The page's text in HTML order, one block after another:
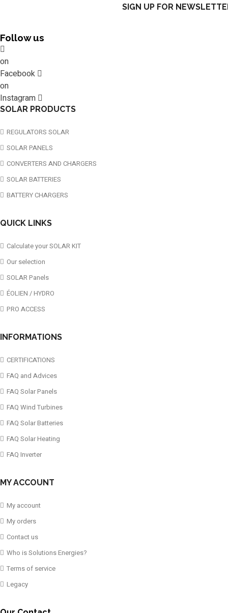
SIGN UP FOR
Follow us
on
Facebook
on
Instagram
SOLAR PRODUCTS
REGULATORS SOLAR
SOLAR PANELS
CONVERTERS AND CHARGERS
SOLAR BATTERIES
BATTERY CHARGERS
QUICK LINKS
Calculate your SOLAR KIT
Our selection
SOLAR Panels
ÉOLIEN / HYDRO
PRO ACCESS
INFORMATIONS
CERTIFICATIONS
FAQ and Advices
FAQ Solar Panels
FAQ Wind Turbines
FAQ Solar Batteries
FAQ Solar Heating
FAQ Inverter
MY ACCOUNT
My account
My orders
Contact us
Who is Solutions Energies?
Terms of service
Legacy